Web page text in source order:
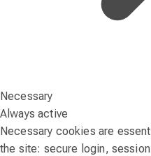
Necessary
Always active
Necessary cookies are
the site: secure login,